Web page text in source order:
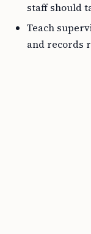
staff should
Teach
and records